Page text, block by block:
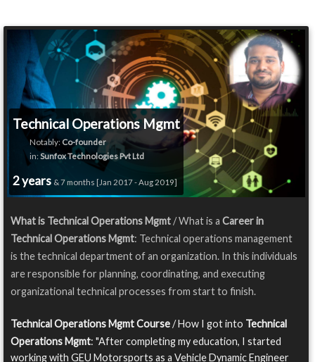
Technical Operations Mgmt
Notably: Co-founder
in: Sunfox Technologies Pvt Ltd
2 years & 7 months [Jan 2017 - Aug 2019]
What is Technical Operations Mgmt/ What is a Career in
Technical Operations Mgmt: Technical operations management
is the technical department of an organization. In this individuals
are responsible for planning, coordinating, and executing
organizational technical processes from start to finish.
Technical Operations Mgmt Course/ How I got into Technical
Operations Mgmt: "After completing my education, I started
working with GEU Motorsports as a Vehicle Dynamic Engineer